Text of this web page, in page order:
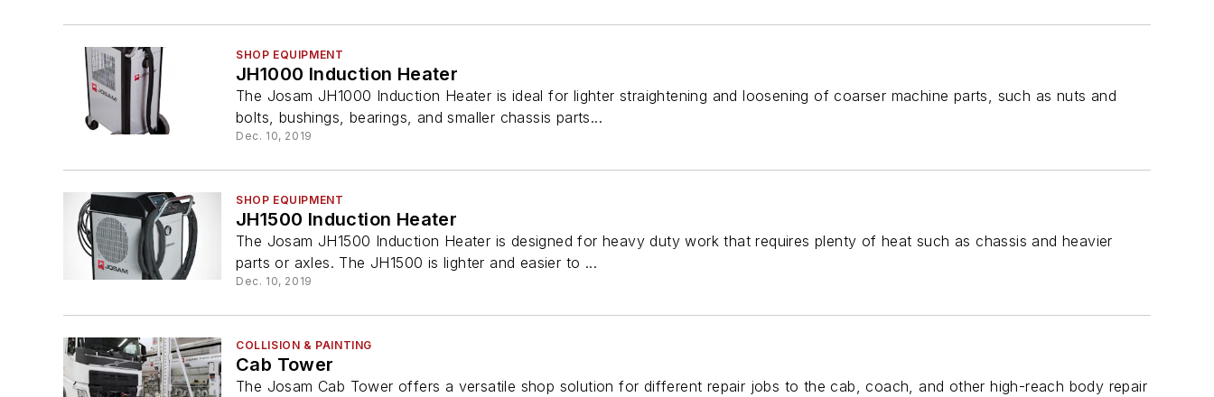
SHOP EQUIPMENT
JH1000 Induction Heater
The Josam JH1000 Induction Heater is ideal for lighter straightening and loosening of coarser machine parts, such as nuts and
bolts, bushings, bearings, and smaller chassis parts...
Dec. 10, 2019
SHOP EQUIPMENT
JH1500 Induction Heater
The Josam JH1500 Induction Heater is designed for heavy duty work that requires plenty of heat such as chassis and heavier
parts or axles. The JH1500 is lighter and easier to ...
Dec. 10, 2019
COLLISION & PAINTING
Cab Tower
The Josam Cab Tower offers a versatile shop solution for different repair jobs to the cab, coach, and other high-reach body repair